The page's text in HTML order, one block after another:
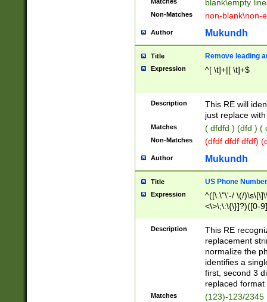
blank\empty
Non-Matches non-blank\non-
Author Mukundh
Title Remove leading
Expression ^[ \t]+|[ \t]+$
Description
This RE will
just replace
Matches ( dfdfd ) (dfd ) (
Non-Matches (dfdf dfdf dfdf)
Author Mukundh
Title US Phone
Expression
^([\.\"\'-/ \(/
<\>\;\:\{\}]?)([0-
Description
This RE
replacement
normalize the
identifies a
first, second 3
replaced
Matches
(123)-123/2345